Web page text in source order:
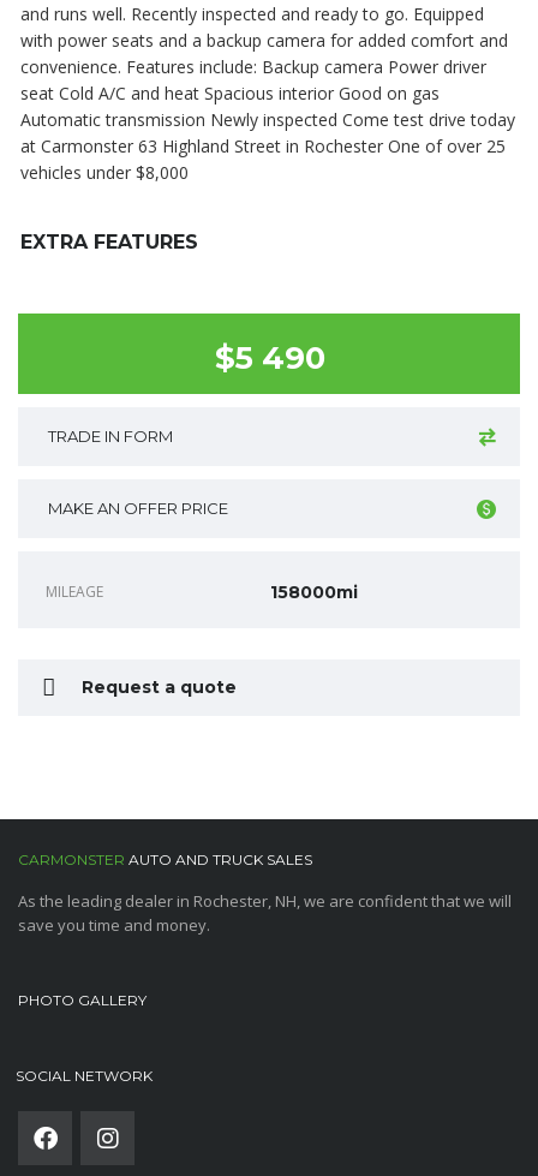
and runs well. Recently inspected and ready to go. Equipped
with power seats and a backup camera for added comfort and
convenience. Features include: Backup camera Power driver
seat Cold A/C and heat Spacious interior Good on gas
Automatic transmission Newly inspected Come test drive today
at Carmonster 63 Highland Street in Rochester One of over 25
vehicles under $8,000
EXTRA FEATURES
$5 490
TRADE IN FORM
MAKE AN OFFER PRICE
MILEAGE 158000mi
Request a quote
CARMONSTER AUTO AND TRUCK SALES
As the leading dealer in Rochester, NH, we are confident that we will
save you time and money.
PHOTO GALLERY
SOCIAL NETWORK